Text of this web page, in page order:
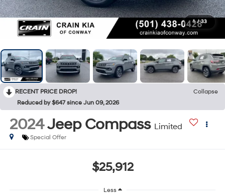
1 / 33
RECENT PRICE DROP!
Collapse
Reduced by $647 since Jun 09, 2026
2024Jeep Compass Limited
Special Offer
$25,912
Less